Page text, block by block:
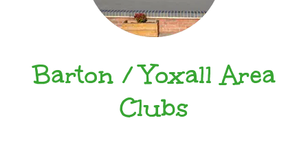
Barton / Yoxall Area
Clubs